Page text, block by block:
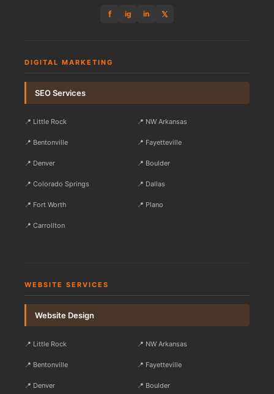
f ig in 𝕏
DIGITAL MARKETING
SEO Services
📍 Little Rock 📍 NW Arkansas
📍 Bentonville 📍 Fayetteville
📍 Denver 📍 Boulder
📍 Colorado Springs 📍 Dallas
📍 Fort Worth 📍 Plano
📍 Carrollton
WEBSITE SERVICES
Website Design
📍 Little Rock 📍 NW Arkansas
📍 Bentonville 📍 Fayetteville
📍 Denver 📍 Boulder